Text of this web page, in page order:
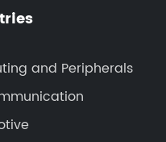
and Peripherals